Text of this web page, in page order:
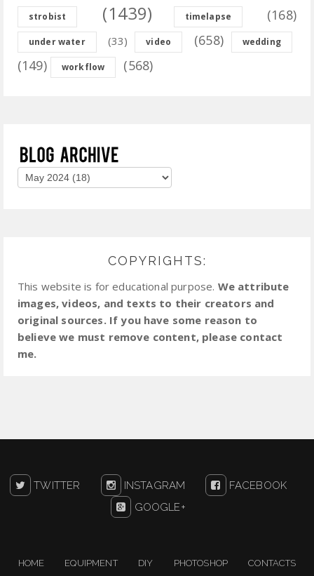
strobist (1439) timelapse (168)
under water (33) video (658) wedding
(149) workflow (568)
COPYRIGHTS:
This website is for educational purpose. We attribute
images, videos, and texts to their creators and
original sources. If you have some reason to
believe we must remove content, please contact
me.
TWITTER INSTAGRAM
FACEBOOK
GOOGLE+
HOME EQUIPMENT DIY PHOTOSHOP CONTACTS